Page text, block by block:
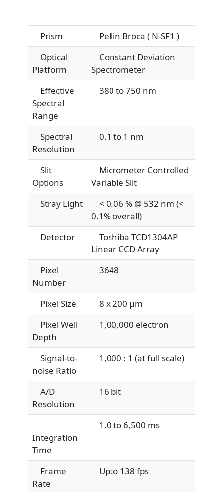
Prism
Pellin Broca ( N-SF1 )
Optical
Platform
Constant Deviation
Spectrometer
Effective
Spectral
Range
380 to 750 nm
Spectral
Resolution
0.1 to 1 nm
Slit
Options
Micrometer Controlled
Variable Slit
Stray Light
< 0.06 % @ 532 nm (<
0.1% overall)
Detector
Toshiba TCD1304AP
Linear CCD Array
Pixel
Number
3648
Pixel Size
8 x 200 μm
Pixel Well
Depth
1,00,000 electron
Signal-to-
noise Ratio
1,000 : 1 (at full scale)
A/D
Resolution
16 bit
Integration
Time
1.0 to 6,500 ms
Frame
Rate
Upto 138 fps